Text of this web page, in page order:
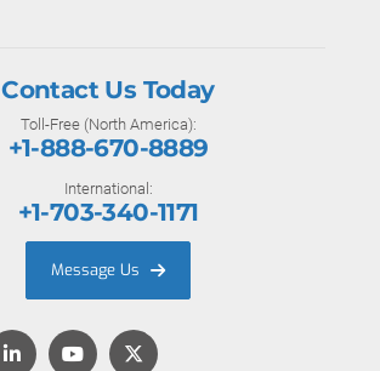
Contact Us Today
Toll-Free (North America):
+1-888-670-8889
International:
+1-703-340-1171
Message Us